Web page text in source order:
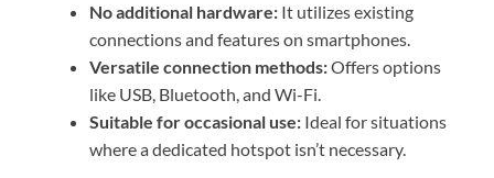
No additional hardware: It utilizes existing
connections and features on smartphones.
Versatile connection methods:Offers options
like USB, Bluetooth, and Wi-Fi.
Suitable for occasional use: Ideal for situations
where a dedicated hotspot isn’t necessary.